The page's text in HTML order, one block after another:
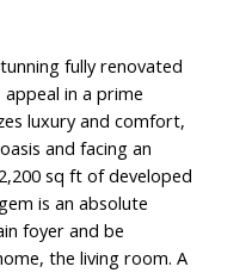
fully renovated
in a prime
luxury and comfort,
and facing an
sq ft of developed
is an absolute
foyer and be
the living room. A